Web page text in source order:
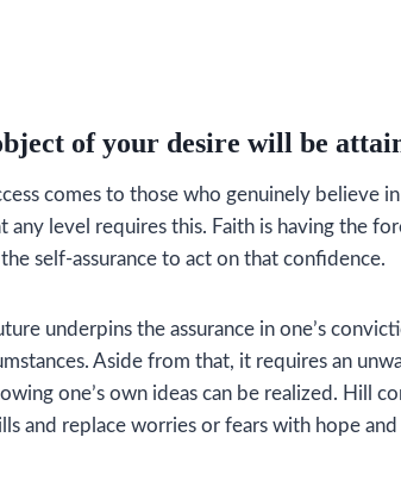
of your desire will be
comes to those who genuinely believe
any level requires this. Faith is having the
self-assurance to act on that confidence.
underpins the assurance in one’s
Aside from that, it requires an
one’s own ideas can be realized. Hill
and replace worries or fears with hope